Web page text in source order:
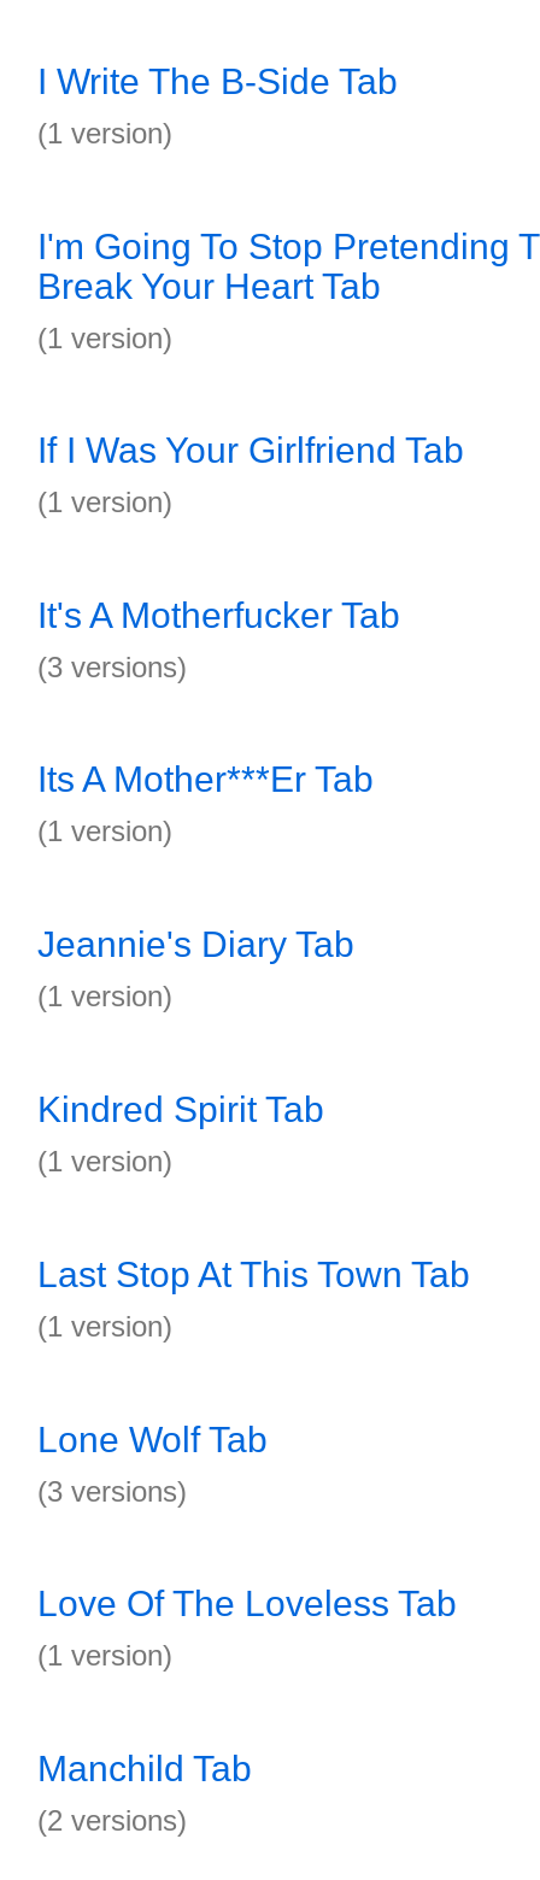
I Write The B-Side Tab
(1 version)
I'm Going To Stop Pretending
Break Your Heart Tab
(1 version)
If I Was Your Girlfriend Tab
(1 version)
It's A Motherfucker Tab
(3 versions)
Its A Mother***Er Tab
(1 version)
Jeannie's Diary Tab
(1 version)
Kindred Spirit Tab
(1 version)
Last Stop At This Town Tab
(1 version)
Lone Wolf Tab
(3 versions)
Love Of The Loveless Tab
(1 version)
Manchild Tab
(2 versions)